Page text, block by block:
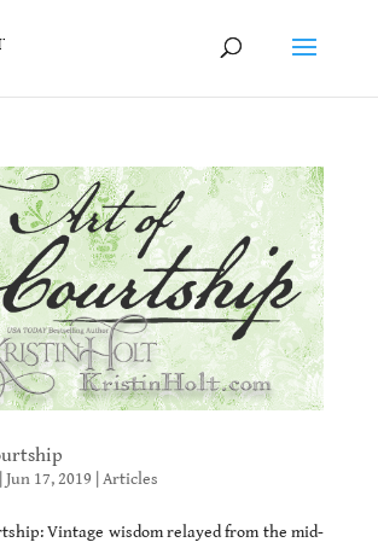
Jun 17, 2019 Articles
Vintage wisdom relayed from the mid-